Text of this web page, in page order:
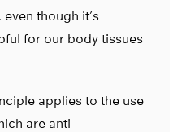
though it’s
for our body tissues
applies to the use
are anti-